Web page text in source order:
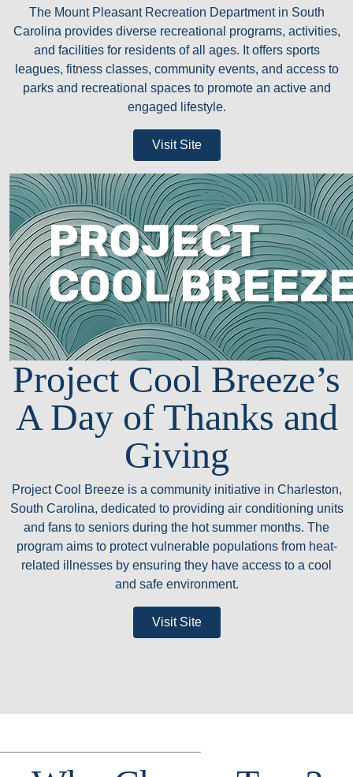
The Mount Pleasant Recreation Department in South
Carolina provides diverse recreational programs, activities,
and facilities for residents of all ages. It offers sports
leagues, fitness classes, community events, and access to
parks and recreational spaces to promote an active and
engaged lifestyle.
Visit Site
Project Cool Breeze’s
A Day of Thanks and
Giving
Project Cool Breeze is a community initiative in Charleston,
South Carolina, dedicated to providing air conditioning units
and fans to seniors during the hot summer months. The
program aims to protect vulnerable populations from heat-
related illnesses by ensuring they have access to a cool
and safe environment.
Visit Site